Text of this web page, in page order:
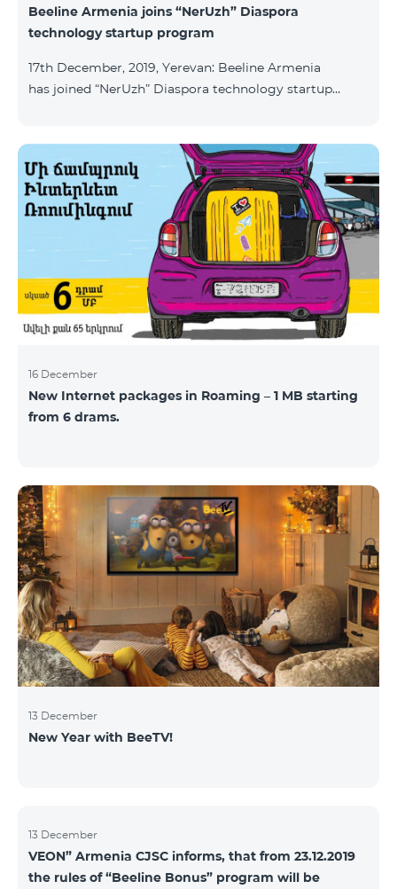
Beeline Armenia joins “NerUzh” Diaspora
technology startup program
17th December, 2019, Yerevan: Beeline Armenia
has joined “NerUzh” Diaspora technology startup
High Commissioner for Diaspora Affairs. The main
goal of the program is to attract talented
entrepreneurs, Diaspora engineers, stimulate
repatriation, and develop the Armenian startup
ecosystem. The program allows to turn technological
ideas and projects of Armenians living a
16 December
New Internet packages in Roaming – 1 MB starting
from 6 drams.
13 December
New Year with BeeTV!
13 December
VEON” Armenia CJSC informs, that from 23.12.2019
the rules of “Beeline Bonus” program will be